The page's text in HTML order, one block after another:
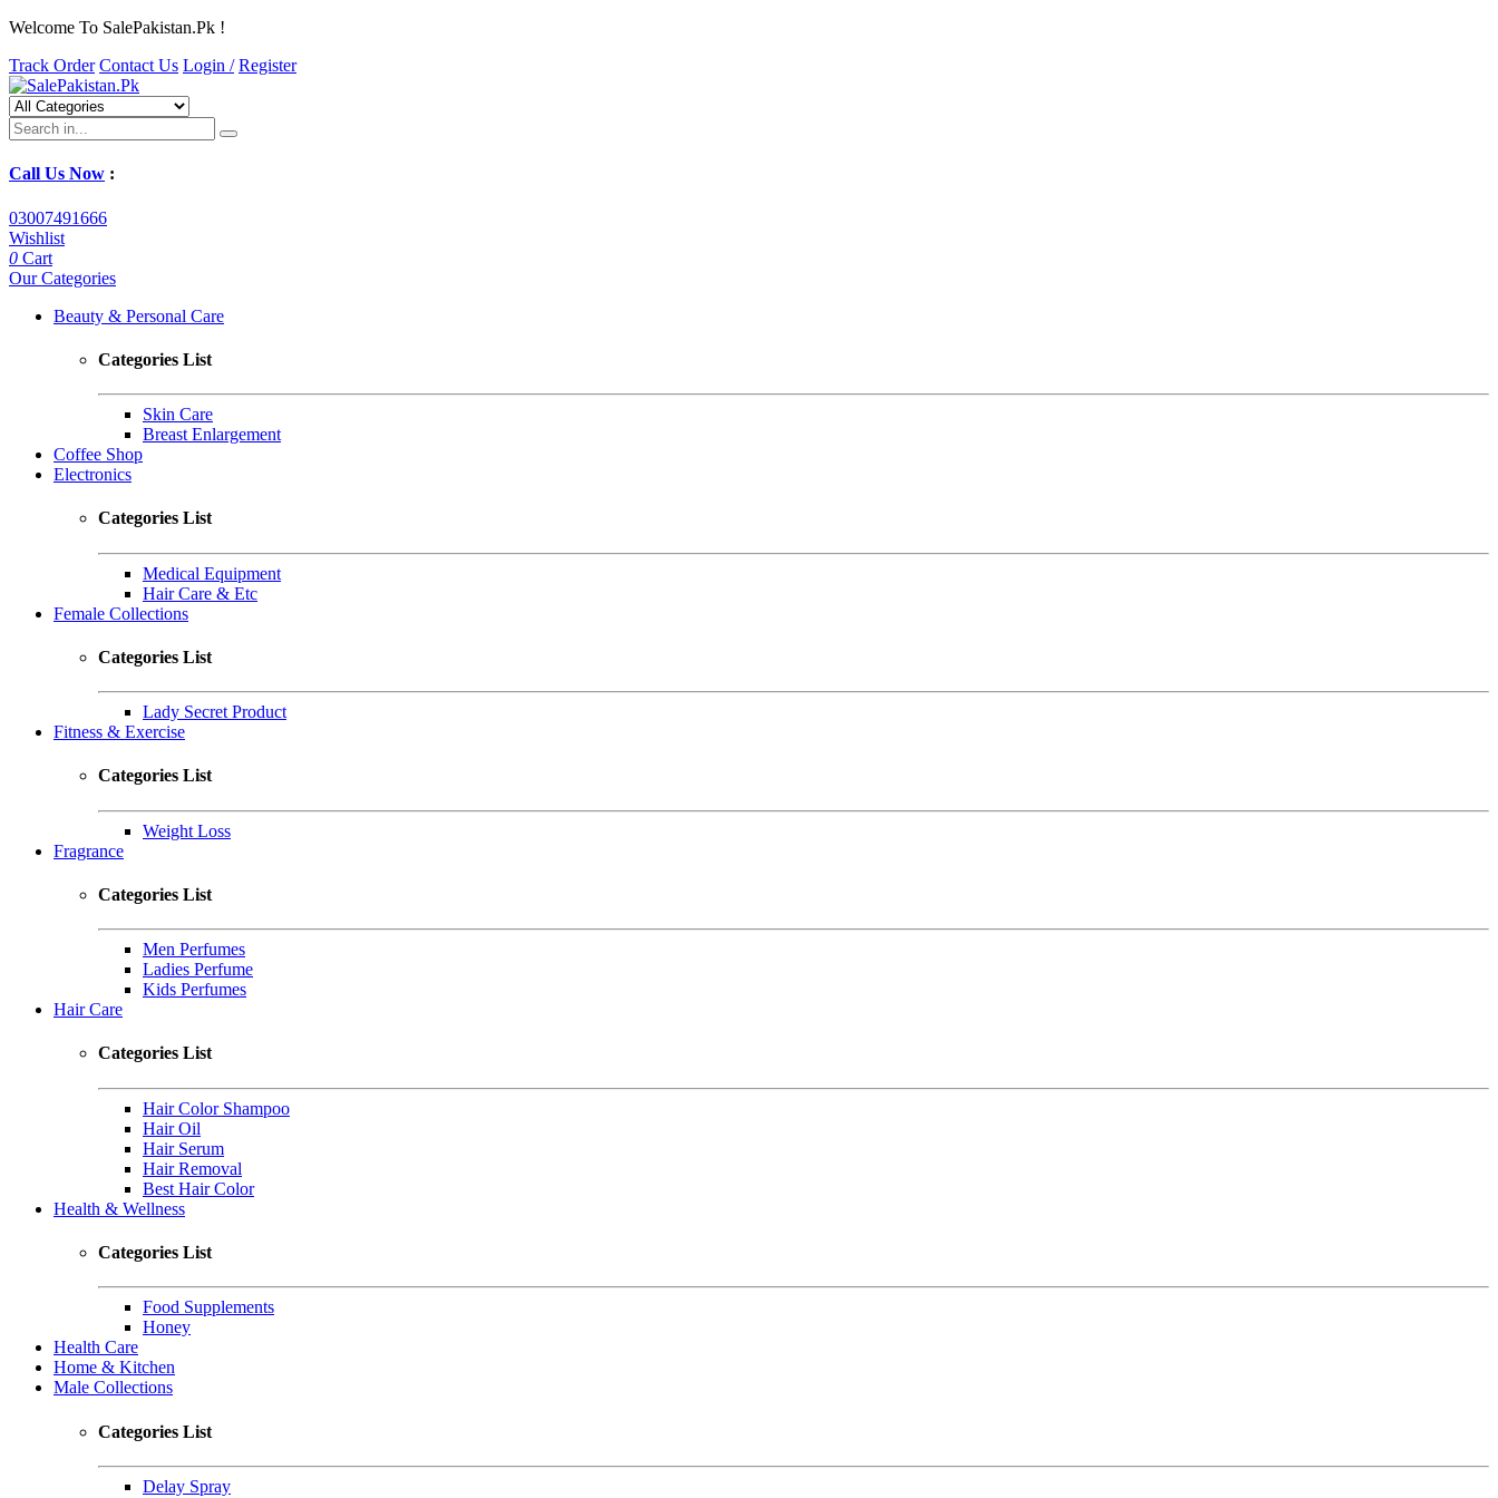
Welcome To SalePakistan.Pk !
Track Order Contact Us Login / Register
Call Us Now :
03007491666
Wishlist
0 Cart
Our Categories
Beauty & Personal Care
Categories List
Skin Care
Breast Enlargement
Coffee Shop
Electronics
Categories List
Medical Equipment
Hair Care & Etc
Female Collections
Categories List
Lady Secret Product
Fitness & Exercise
Categories List
Weight Loss
Fragrance
Categories List
Men Perfumes
Ladies Perfume
Kids Perfumes
Hair Care
Categories List
Hair Color Shampoo
Hair Oil
Hair Serum
Hair Removal
Best Hair Color
Health & Wellness
Categories List
Food Supplements
Honey
Health Care
Home & Kitchen
Male Collections
Categories List
Delay Spray